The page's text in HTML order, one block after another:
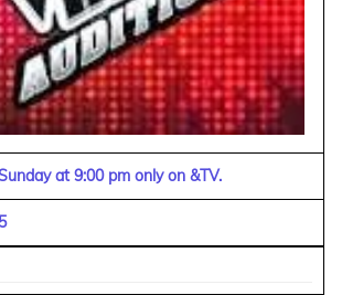
at 9:00 pm only on &TV.